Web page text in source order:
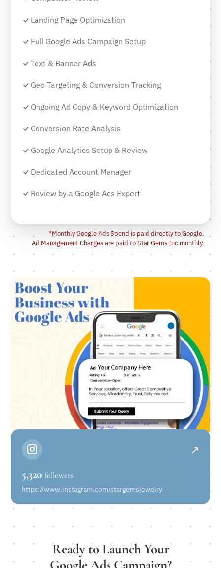
Landing Page Optimization
Full Google Ads Campaign Setup
Text & Banner Ads
Geo Targeting & Conversion Tracking
Ongoing Ad Copy & Keyword Optimization
Conversion Rate Analysis
Google Analytics Setup & Review
Dedicated Account Manager
Review by a Google Ads Expert
*Monthly Google Ads Spend is paid directly to Google.
Ad Management Charges are paid to Star Gems Inc monthly.
↗
5,320 followers
https://www.instagram.com/stargemsjewelry
Ready to Launch Your
Google Ads Campaign?